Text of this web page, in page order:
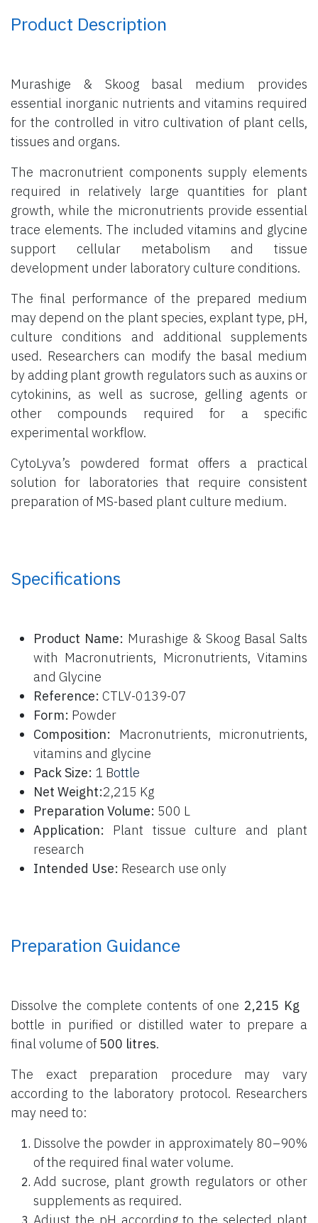
Product Description
Murashige & Skoog basal medium provides
essential inorganic nutrients and vitamins required
for the controlled in vitro cultivation of plant cells,
tissues and organs.
The macronutrient components supply elements
required in relatively large quantities for plant
growth, while the micronutrients provide essential
trace elements. The included vitamins and glycine
support cellular metabolism and tissue
development under laboratory culture conditions.
The final performance of the prepared medium
may depend on the plant species, explant type, pH,
culture conditions and additional supplements
used. Researchers can modify the basal medium
by adding plant growth regulators such as auxins or
cytokinins, as well as sucrose, gelling agents or
other compounds required for a specific
experimental workflow.
CytoLyva’s powdered format offers a practical
solution for laboratories that require consistent
preparation of MS-based plant culture medium.
Specifications
Product Name: Murashige & Skoog Basal Salts
with Macronutrients, Micronutrients, Vitamins
and Glycine
Reference: CTLV-0139-07
Form: Powder
Composition: Macronutrients, micronutrients,
vitamins and glycine
Pack Size: 1 Bottle
Net Weight:2,215 Kg
Preparation Volume: 500 L
Application: Plant tissue culture and plant
research
Intended Use: Research use only
Preparation Guidance
Dissolve the complete contents of one 2,215 Kg
bottle in purified or distilled water to prepare a
final volume of 500 litres.
The exact preparation procedure may vary
according to the laboratory protocol. Researchers
may need to:
Dissolve the powder in approximately 80–90%
of the required final water volume.
Add sucrose, plant growth regulators or other
supplements as required.
Adjust the pH according to the selected plant